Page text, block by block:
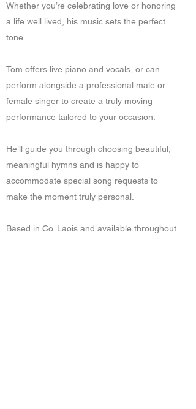
Whether you’re celebrating love or honoring
a life well lived, his music sets the perfect
tone.
Tom offers live piano and vocals, or can
perform alongside a professional male or
female singer to create a truly moving
performance tailored to your occasion.
He’ll guide you through choosing beautiful,
meaningful hymns and is happy to
accommodate special song requests to
make the moment truly personal.
Based in Co. Laois and available throughout